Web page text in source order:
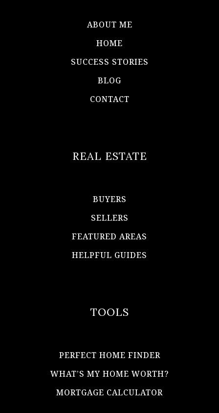
ABOUT ME
HOME
SUCCESS STORIES
BLOG
CONTACT
REAL ESTATE
BUYERS
SELLERS
FEATURED AREAS
HELPFUL GUIDES
TOOLS
PERFECT HOME FINDER
WHAT’S MY HOME WORTH?
MORTGAGE CALCULATOR